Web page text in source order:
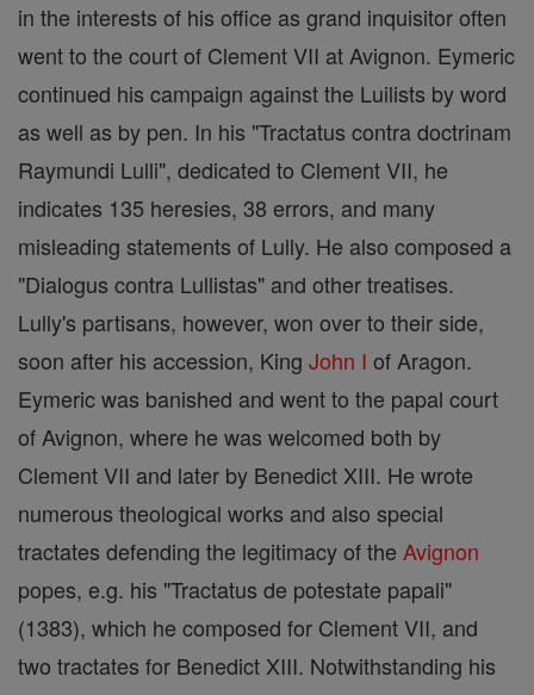
in the interests of his office as grand inquisitor often
went to the court of Clement VII at Avignon. Eymeric
continued his campaign against the Luilists by word
as well as by pen. In his "Tractatus contra doctrinam
Raymundi Lulli", dedicated to Clement VII, he
indicates 135 heresies, 38 errors, and many
misleading statements of Lully. He also composed a
"Dialogus contra Lullistas" and other treatises.
Lully's partisans, however, won over to their side,
soon after his accession, King John I of Aragon.
Eymeric was banished and went to the papal court
of Avignon, where he was welcomed both by
Clement VII and later by Benedict XIII. He wrote
numerous theological works and also special
tractates defending the legitimacy of the Avignon
popes, e.g. his "Tractatus de potestate papali"
(1383), which he composed for Clement VII, and
two tractates for Benedict XIII. Notwithstanding his